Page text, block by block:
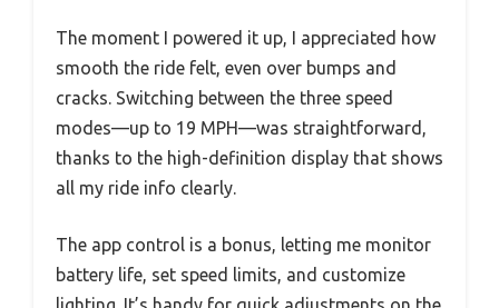
The moment I powered it up, I appreciated how
smooth the ride felt, even over bumps and
cracks. Switching between the three speed
modes—up to 19 MPH—was straightforward,
thanks to the high-definition display that shows
all my ride info clearly.
The app control is a bonus, letting me monitor
battery life, set speed limits, and customize